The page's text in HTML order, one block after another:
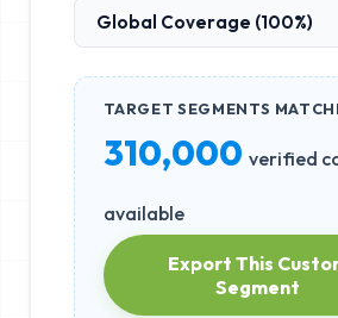
TARGET SEGMENTS
310,000 verified
available
Export This
Segment